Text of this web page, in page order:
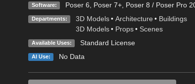
Software: Poser 6 Poser 7+, Poser 8 / Poser Pro
Departments: 3D Models • Architecture • Buildings
3D Models • Props • Scenes
Available Uses: Standard License
AI Use: No Data